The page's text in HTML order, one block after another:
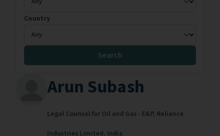
Country
Search
Arun Subash
Legal Counsel for Oil and Gas - E&P, Reliance
Industries Limited, India